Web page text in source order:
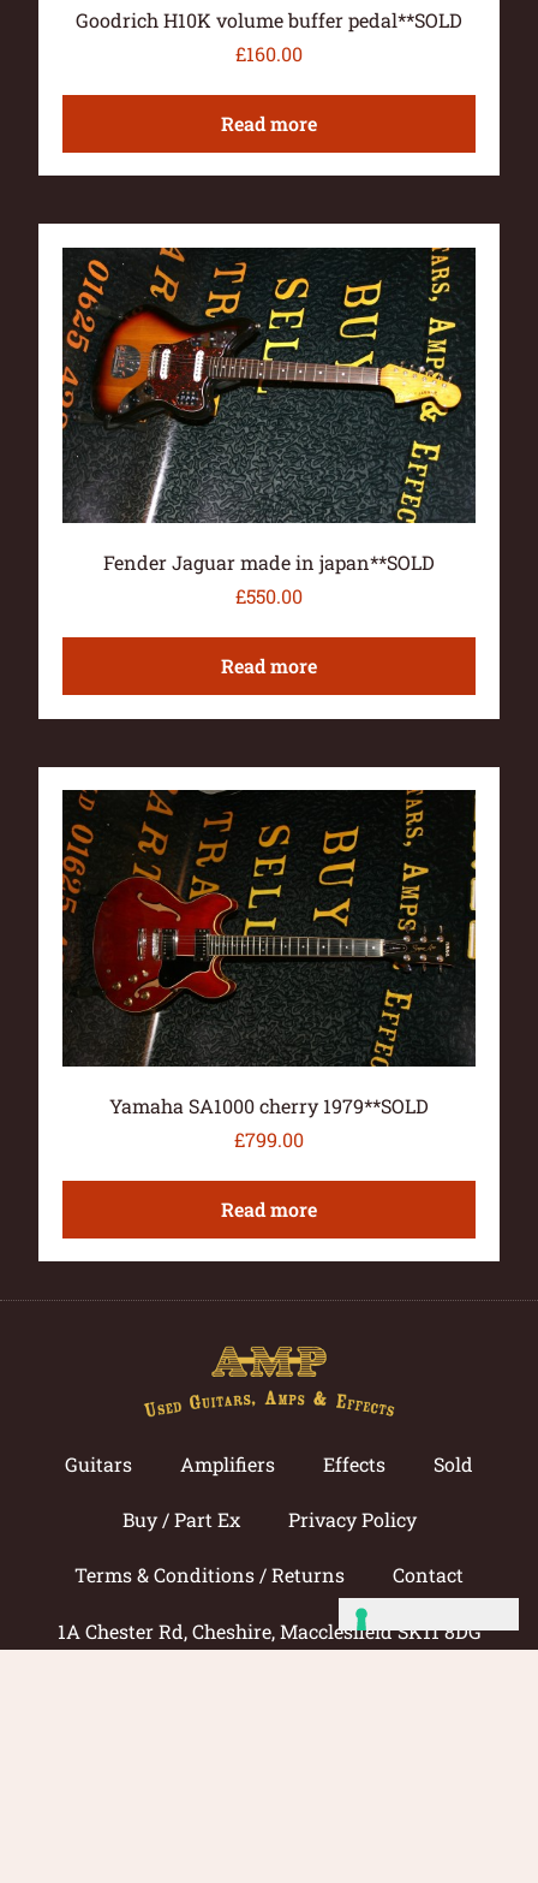
Goodrich H10K volume buffer pedal**SOLD
£160.00
Read more
Fender Jaguar made in japan**SOLD
£550.00
Read more
Yamaha SA1000 cherry 1979**SOLD
£799.00
Read more
Guitars Amplifiers Effects Sold
Buy / Part Ex Privacy Policy
Terms & Conditions / Returns Contact
1A Chester Rd, Cheshire, Macclesfield SK11 8DG